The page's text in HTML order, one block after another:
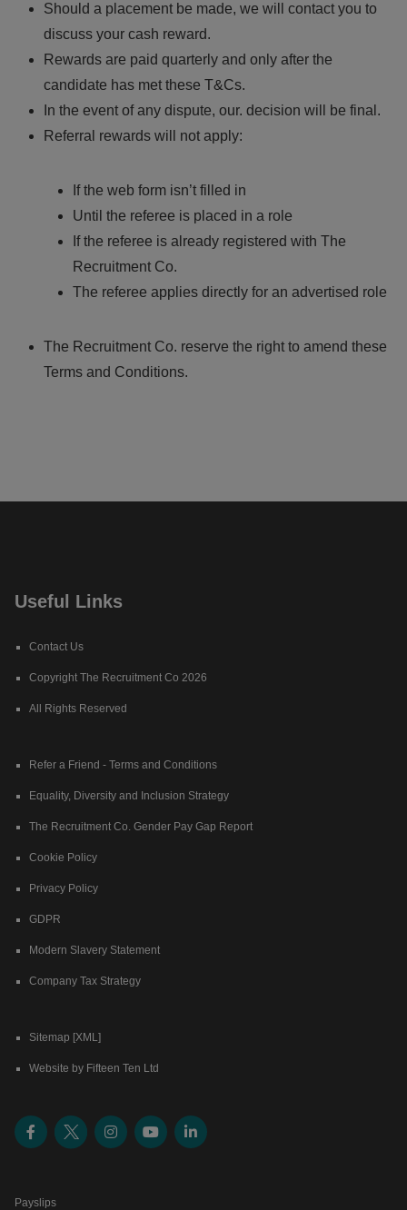
Should a placement be made, we will contact you to
discuss your cash reward.
Rewards are paid quarterly and only after the
candidate has met these T&Cs.
In the event of any dispute, our. decision will be final.
Referral rewards will not apply:
If the web form isn’t filled in
Until the referee is placed in a role
If the referee is already registered with The
Recruitment Co.
The referee applies directly for an advertised role
The Recruitment Co. reserve the right to amend these
Terms and Conditions.
Useful Links
Contact Us
Copyright The Recruitment Co 2026
All Rights Reserved
Refer a Friend - Terms and Conditions
Equality, Diversity and Inclusion Strategy
The Recruitment Co. Gender Pay Gap Report
Cookie Policy
Privacy Policy
GDPR
Modern Slavery Statement
Company Tax Strategy
Sitemap [XML]
Website by Fifteen Ten Ltd
Payslips